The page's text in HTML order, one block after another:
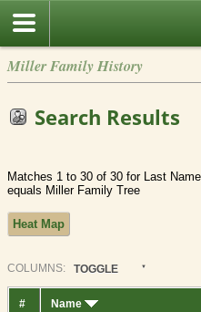
Miller Family History
Search Results
Matches 1 to 30 of 30 for Last
equals Miller Family Tree
Heat Map
COLUMN S: TOGGLE
# Name